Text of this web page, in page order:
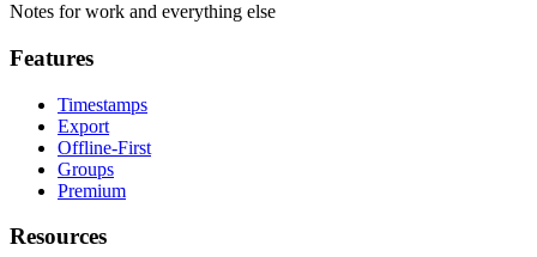
Notes for work and everything else
Features
Timestamps
Export
Offline-First
Groups
Premium
Resources